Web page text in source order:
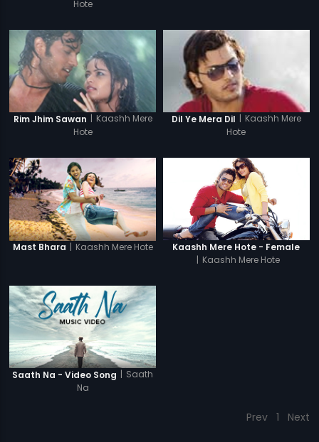
Hote
Rim Jhim Sawan | Kaashh Mere
Hote
Dil Ye Mera Dil
Kaashh Mere
Hote
Mast Bhara | Kaashh Mere Hote
Kaashh Mere Hote - Female
| Kaashh Mere Hote
Saath Na - Video Song | Saath
Na
Prev 1 Next